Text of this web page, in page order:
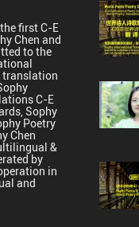
first C-E
Chen and
to the
translation
C-E
Sophy
Poetry
Chen
&
by
in
and